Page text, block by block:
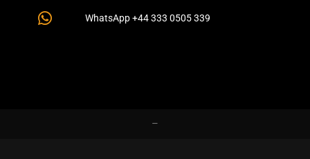
WhatsApp +44 333 0505 339
–